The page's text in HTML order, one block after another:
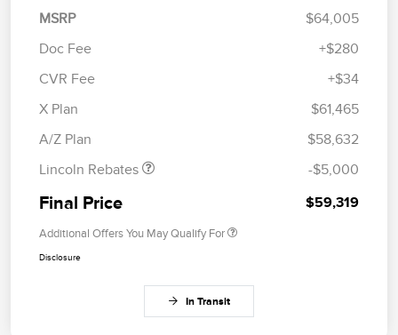
MSRP
$64,005
Doc Fee
+$280
CVR Fee
+$34
X Plan
$61,465
A/Z Plan
$58,632
Lincoln Rebates
Retail Customer Cash
Summer Sales Event
-$5,000
Final Price $59,319
Additional Offers You May Qualify For
Disclosure
In Transit